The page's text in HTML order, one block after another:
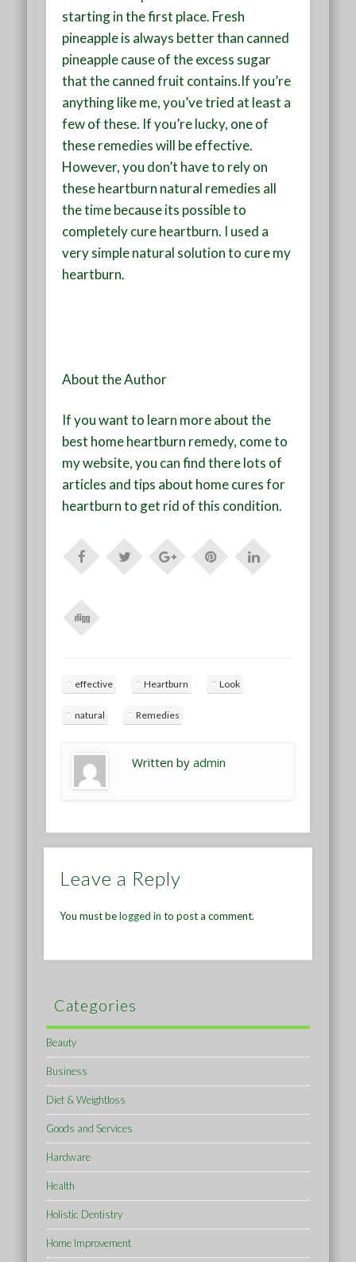
starting in the first place. Fresh
pineapple is always better than canned
pineapple cause of the excess sugar
that the canned fruit contains.If you’re
anything like me, you’ve tried at least a
few of these. If you’re lucky, one of
these remedies will be effective.
However, you don’t have to rely on
these heartburn natural remedies all
the time because its possible to
completely cure heartburn. I used a
very simple natural solution to cure my
heartburn.
About the Author
If you want to learn more about the
best home heartburn remedy, come to
my website, you can find there lots of
articles and tips about home cures for
heartburn to get rid of this condition.
effective Heartburn Look
natural Remedies
Written byadmin
Leave a Reply
You must belogged in to post a comment.
Categories
Beauty
Business
Diet & Weightloss
Goods and Services
Hardware
Health
Holistic Dentistry
Home Improvement